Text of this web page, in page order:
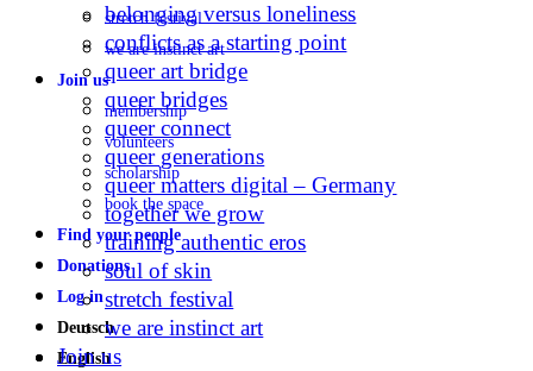
stretch festival
we are instinct art
Join us
membership
volunteers
scholarship
book the space
Find your people
Donations
Log in
Deutsch
English
belonging versus loneliness
conflicts as a starting point
queer art bridge
queer bridges
queer connect
queer generations
queer matters digital – Germany
together we grow
training authentic eros
soul of skin
stretch festival
we are instinct art
Join us